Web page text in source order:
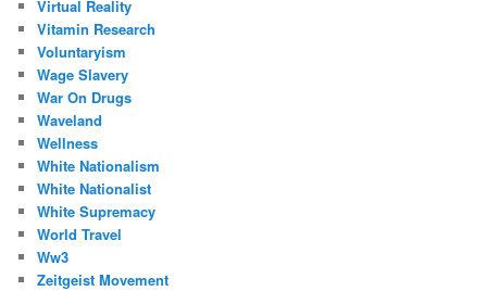
Virtual Reality
Vitamin Research
Voluntaryism
Wage Slavery
War On Drugs
Waveland
Wellness
White Nationalism
White Nationalist
White Supremacy
World Travel
Ww3
Zeitgeist Movement